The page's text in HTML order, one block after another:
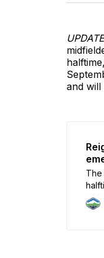
and will
The